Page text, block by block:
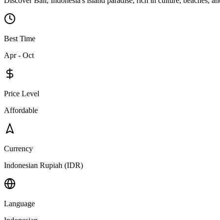
Best Time
Apr - Oct
Price Level
Affordable
Currency
Indonesian Rupiah (IDR)
Language